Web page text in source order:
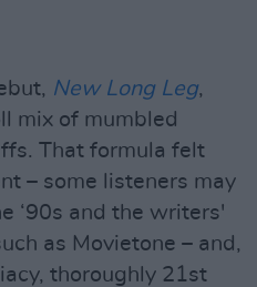
New Long Leg,
mix of mumbled
That formula felt
– some listeners may
‘90s and the writers'
as Movietone – and,
thoroughly 21st